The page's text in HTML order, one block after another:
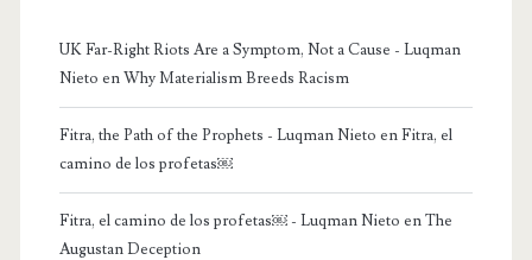
UK Far-Right Riots Are a Symptom, Not a Cause - Luqman
Nieto enWhy Materialism Breeds Racism
Fitra, the Path of the Prophets - Luqman Nieto enFitra, el
camino de los profetas￼
Fitra, el camino de los profetas￼ - Luqman Nieto enThe
Augustan Deception